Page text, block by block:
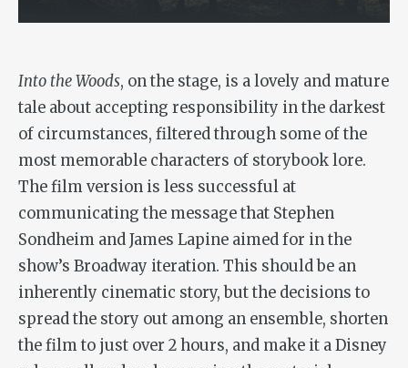
Into the Woods, on the stage, is a lovely and mature
tale about accepting responsibility in the darkest
of circumstances, filtered through some of the
most memorable characters of storybook lore.
The film version is less successful at
communicating the message that Stephen
Sondheim and James Lapine aimed for in the
show’s Broadway iteration. This should be an
inherently cinematic story, but the decisions to
spread the story out among an ensemble, shorten
the film to just over 2 hours, and make it a Disney